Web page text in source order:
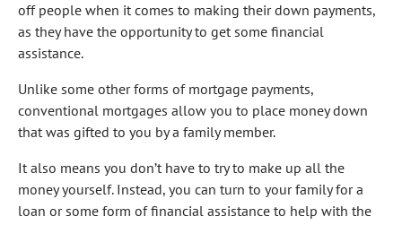
off people when it comes to making their down payments,
as they have the opportunity to get some financial
assistance.
Unlike some other forms of mortgage payments,
conventional mortgages allow you to place money down
that was gifted to you by a family member.
It also means you don’t have to try to make up all the
money yourself. Instead, you can turn to your family for a
loan or some form of financial assistance to help with the